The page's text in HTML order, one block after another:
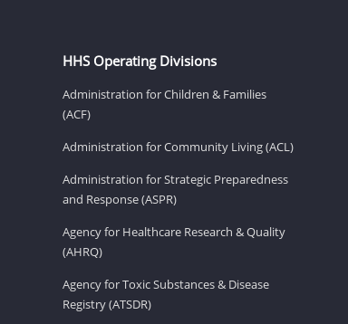
HHS Operating Divisions
Administration for Children & Families
(ACF)
Administration for Community Living (ACL)
Administration for Strategic Preparedness
and Response (ASPR)
Agency for Healthcare Research & Quality
(AHRQ)
Agency for Toxic Substances & Disease
Registry (ATSDR)